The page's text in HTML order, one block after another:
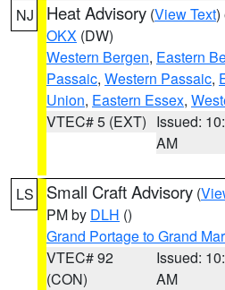
NJ Heat Advisory (View Text)
OKX (DW)
Western Bergen, Eastern
Passaic, Western Passaic,
Union, Eastern Essex,
VTEC# 5 (EXT) Issued:
AM
LS Small Craft Advisory (
PM by DLH ()
Grand Portage to Grand
VTEC# 92
(CON)
Issued:
AM